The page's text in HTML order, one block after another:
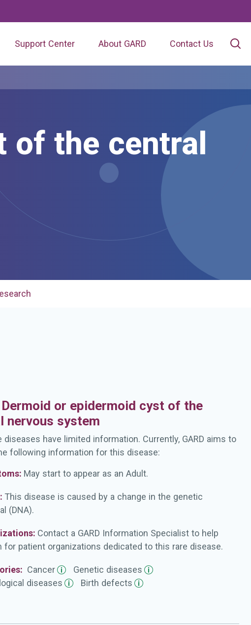
Support Center About GARD Contact Us
of the central
or epidermoid cyst of the
nervous system
diseases have limited information. Currently, GARD aims to
following information for this disease:
May start to appear as an Adult.
This disease is caused by a change in the genetic
(DNA).
Contact a GARD Information Specialist to help
for patient organizations dedicated to this rare disease.
Cancer Genetic diseases
diseases Birth defects